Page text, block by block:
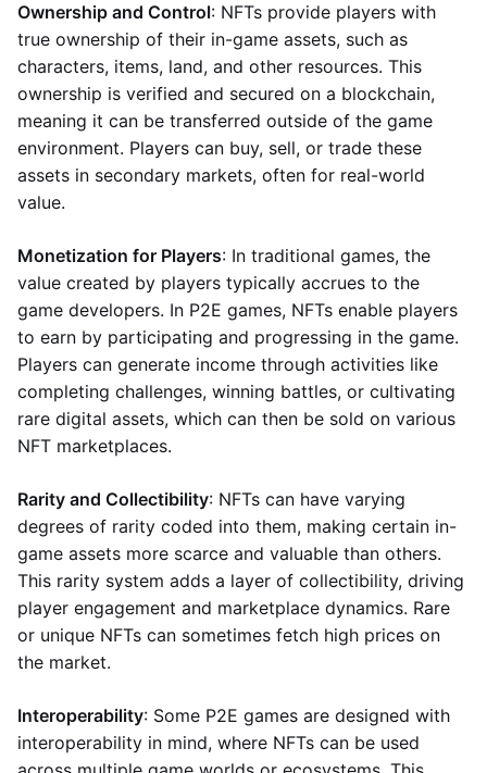
Ownership and Control: NFTs provide players with
true ownership of their in-game assets, such as
characters, items, land, and other resources. This
ownership is verified and secured on a blockchain,
meaning it can be transferred outside of the game
environment. Players can buy, sell, or trade these
assets in secondary markets, often for real-world
value.
Monetization for Players: In traditional games, the
value created by players typically accrues to the
game developers. In P2E games, NFTs enable players
to earn by participating and progressing in the game.
Players can generate income through activities like
completing challenges, winning battles, or cultivating
rare digital assets, which can then be sold on various
NFT marketplaces.
Rarity and Collectibility: NFTs can have varying
degrees of rarity coded into them, making certain in-
game assets more scarce and valuable than others.
This rarity system adds a layer of collectibility, driving
player engagement and marketplace dynamics. Rare
or unique NFTs can sometimes fetch high prices on
the market.
Interoperability: Some P2E games are designed with
interoperability in mind, where NFTs can be used